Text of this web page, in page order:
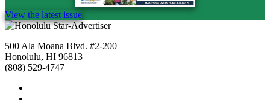
View the latest issue
500 Ala Moana Blvd. #2-200
Honolulu, HI 96813
(808) 529-4747